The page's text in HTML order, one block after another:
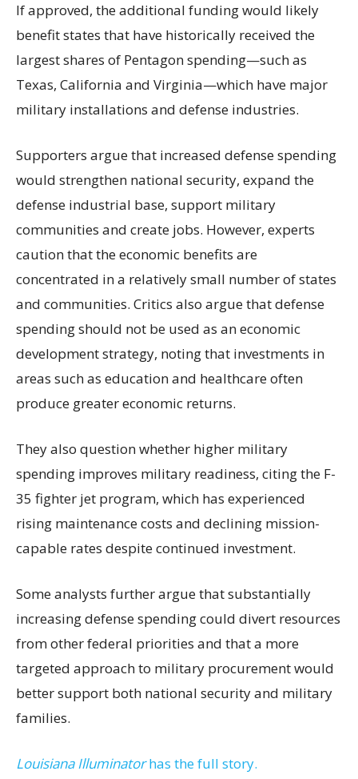
If approved, the additional funding would likely
benefit states that have historically received the
largest shares of Pentagon spending—such as
Texas, California and Virginia—which have major
military installations and defense industries.
Supporters argue that increased defense spending
would strengthen national security, expand the
defense industrial base, support military
communities and create jobs. However, experts
caution that the economic benefits are
concentrated in a relatively small number of states
and communities. Critics also argue that defense
spending should not be used as an economic
development strategy, noting that investments in
areas such as education and healthcare often
produce greater economic returns.
They also question whether higher military
spending improves military readiness, citing the F-
35 fighter jet program, which has experienced
rising maintenance costs and declining mission-
capable rates despite continued investment.
Some analysts further argue that substantially
increasing defense spending could divert resources
from other federal priorities and that a more
targeted approach to military procurement would
better support both national security and military
families.
Louisiana Illuminatorhas the full story.